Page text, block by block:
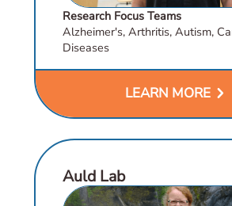
Research Focus Teams
Alzheimer's, Arthritis, Autism,
Diseases
LEARN MORE chevron_right
Auld Lab